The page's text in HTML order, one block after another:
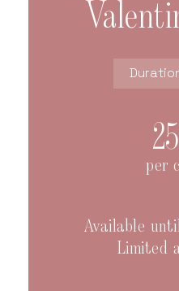
per
Available
Limited